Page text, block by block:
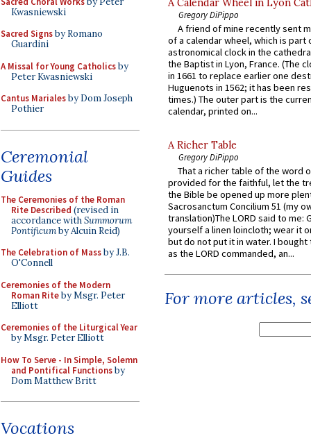
Kwasniewski
Sacred Signsby Romano
Guardini
A Missal for Young Catholicsby
Peter Kwasniewski
Cantus Marialesby Dom Joseph
Pothier
Ceremonial
Guides
The Ceremonies of the Roman
Rite Described (revised in
accordance withSummorum
Pontificumby Alcuin Reid)
The Celebration of Massby J.B.
O'Connell
Ceremonies of the Modern
Roman Riteby Msgr. Peter
Elliott
Ceremonies of the Liturgical Year
by Msgr. Peter Elliott
How To Serve - In Simple, Solemn
and Pontifical Functionsby
Dom Matthew Britt
Vocations
A Calendar Wheel in Lyon
Gregory DiPippo
A friend of mine recently sent
of a calendar wheel, which is part
astronomical clock in the
the Baptist in Lyon, France. (The
in 1661 to replace earlier one
Huguenots in 1562; it has been
times.) The outer part is the
calendar, printed on...
A Richer Table
Gregory DiPippo
That a richer table of the word
provided for the faithful, let the
the Bible be opened up more
Sacrosanctum Concilium 51 (my
translation)The LORD said to me:
yourself a linen loincloth; wear it
but do not put it in water. I
as the LORD commanded, an...
For more articles,